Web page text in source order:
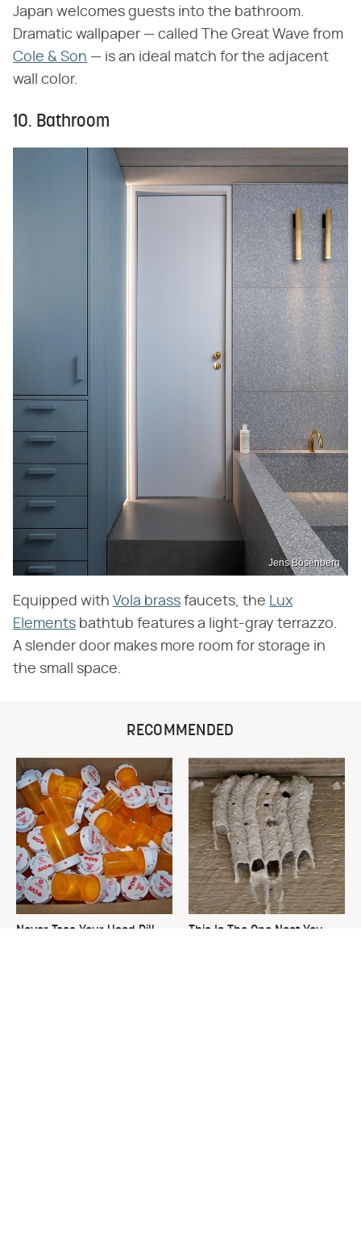
Japan welcomes guests into the bathroom.
Dramatic wallpaper — called The Great Wave from
Cole & Son — is an ideal match for the adjacent
wall color.
10. Bathroom
Jens Bösenberg
Equipped with Vola brass faucets, the Lux
Elements bathtub features a light-gray terrazzo.
A slender door makes more room for storage in
the small space.
RECOMMENDED
Never Toss Your Used Pill
This Is The One Nest You